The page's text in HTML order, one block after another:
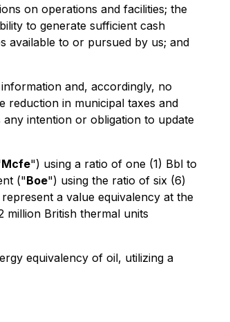
on operations and facilities; the
to generate sufficient cash
available to or pursued by us; and
and, accordingly, no
reduction in municipal taxes and
intention or obligation to update
Mcfe") using a ratio of one (1) Bbl to
("Boe") using the ratio of six (6)
a value equivalency at the
million British thermal units
equivalency of oil, utilizing a